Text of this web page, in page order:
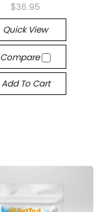
$36.95
Quick View
Compare
Add To Cart